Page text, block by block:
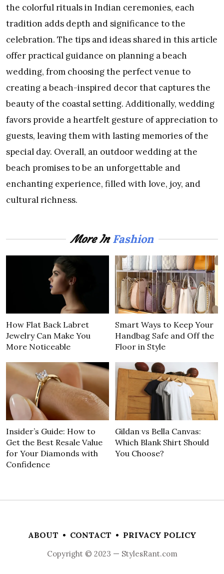
the colorful rituals in Indian ceremonies, each
tradition adds depth and significance to the
celebration. The tips and ideas shared in this article
offer practical guidance on planning a beach
wedding, from choosing the perfect venue to
creating a beach-inspired decor that captures the
beauty of the coastal setting. Additionally, wedding
favors provide a heartfelt gesture of appreciation to
guests, leaving them with lasting memories of the
special day. Overall, an outdoor wedding at the
beach promises to be an unforgettable and
enchanting experience, filled with love, joy, and
cultural richness.
More InFashion
How Flat Back Labret
Jewelry Can Make You
More Noticeable
Smart Ways to Keep Your
Handbag Safe and Off the
Floor in Style
Insider’s Guide: How to
Get the Best Resale Value
for Your Diamonds with
Confidence
Gildan vs Bella Canvas:
Which Blank Shirt Should
You Choose?
ABOUT • CONTACT • PRIVACY POLICY
Copyright © 2023 — StylesRant.com